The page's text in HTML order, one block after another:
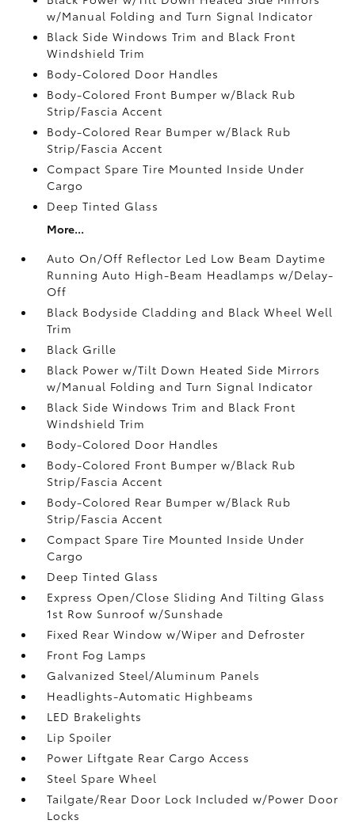
w/Manual Folding and Turn Signal Indicator
Black Side Windows Trim and Black Front
Windshield Trim
Body-Colored Door Handles
Body-Colored Front Bumper w/Black Rub
Strip/Fascia Accent
Body-Colored Rear Bumper w/Black Rub
Strip/Fascia Accent
Compact Spare Tire Mounted Inside Under
Cargo
Deep Tinted Glass
More...
Auto On/Off Reflector Led Low Beam Daytime
Running Auto High-Beam Headlamps w/Delay-
Off
Black Bodyside Cladding and Black Wheel Well
Trim
Black Grille
Black Power w/Tilt Down Heated Side Mirrors
w/Manual Folding and Turn Signal Indicator
Black Side Windows Trim and Black Front
Windshield Trim
Body-Colored Door Handles
Body-Colored Front Bumper w/Black Rub
Strip/Fascia Accent
Body-Colored Rear Bumper w/Black Rub
Strip/Fascia Accent
Compact Spare Tire Mounted Inside Under
Cargo
Deep Tinted Glass
Express Open/Close Sliding And Tilting Glass
1st Row Sunroof w/Sunshade
Fixed Rear Window w/Wiper and Defroster
Front Fog Lamps
Galvanized Steel/Aluminum Panels
Headlights-Automatic Highbeams
LED Brakelights
Lip Spoiler
Power Liftgate Rear Cargo Access
Steel Spare Wheel
Tailgate/Rear Door Lock Included w/Power Door
Locks